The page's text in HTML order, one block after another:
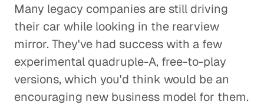
Many legacy companies are still driving
their car while looking in the rearview
mirror. They've had success with a few
experimental quadruple-A, free-to-play
versions, which you'd think would be an
encouraging new business model for them.